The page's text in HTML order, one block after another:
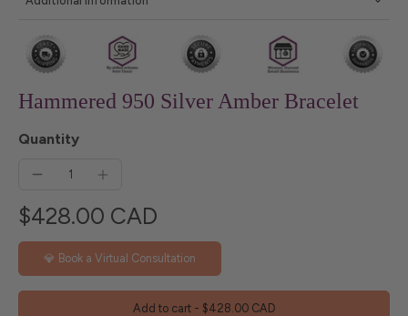
Hammered 950 Silver Amber Bracelet
Quantity
$428.00 CAD
💎 Book a Virtual Consultation
Add to cart - $428.00 CAD